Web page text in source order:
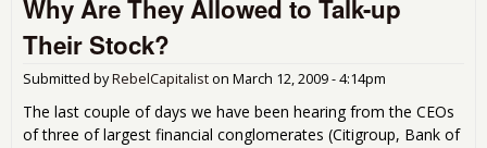
Why Are They Allowed to Talk-up
Their Stock?
Submitted byRebelCapitalist on March 12, 2009 - 4:14pm
The last couple of days we have been hearing from the CEOs
of three of largest financial conglomerates (Citigroup, Bank of